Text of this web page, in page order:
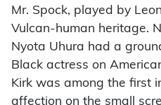
Mr. Spock, played by
Vulcan-human heritage.
Nyota Uhura had a
Black actress on
Kirk was among the first
affection on the small